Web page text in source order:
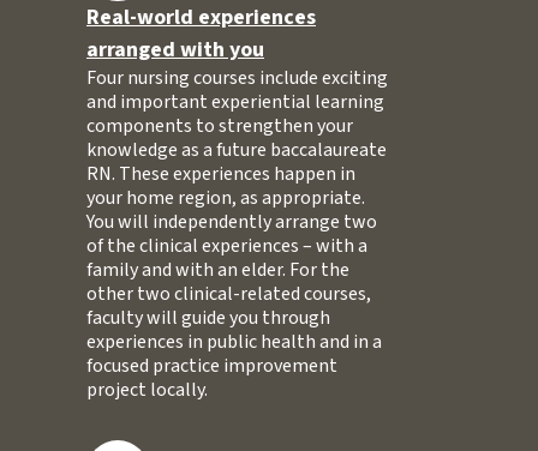
Real-world experiences
arranged with you
Four nursing courses include exciting
and important experiential learning
components to strengthen your
knowledge as a future baccalaureate
RN. These experiences happen in
your home region, as appropriate.
You will independently arrange two
of the clinical experiences – with a
family and with an elder. For the
other two clinical-related courses,
faculty will guide you through
experiences in public health and in a
focused practice improvement
project locally.